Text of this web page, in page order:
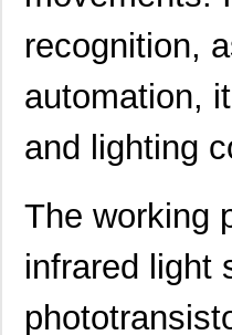
recognition,
automation,
and lighting
The working
infrared light